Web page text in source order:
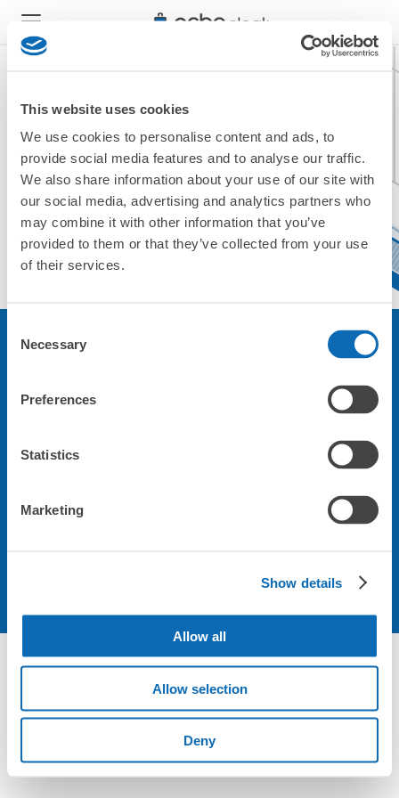
This website uses cookies
We use cookies to personalise content and ads, to
provide social media features and to analyse our traffic.
We also share information about your use of our site with
our social media, advertising and analytics partners who
may combine it with other information that you’ve
provided to them or that they’ve collected from your use
of their services.
Selection
Necessary
Preferences
Statistics
Marketing
Show details
Allow all
Allow selection
Deny
現在ご利用できません。
他の店舗をご利用ください。
トップに戻る
サービスについて